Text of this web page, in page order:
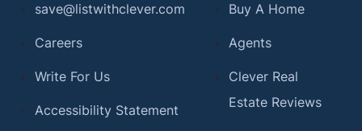
save@listwithclever.com
Careers
Write For Us
Accessibility Statement
Buy A Home
Agents
Clever Real
Estate Reviews